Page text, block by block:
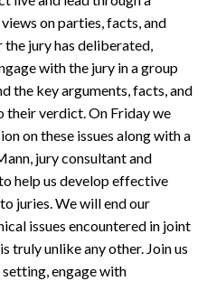
on parties, facts, and
the jury has deliberated,
with the jury in a group
the key arguments, facts, and
their verdict. On Friday we
on these issues along with a
jury consultant and
help us develop effective
juries. We will end our
issues encountered in joint
truly unlike any other. Join us
engage with